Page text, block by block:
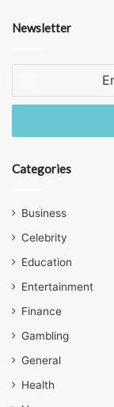
Newsletter
Email
Categories
Business
Celebrity
Education
Entertainment
Finance
Gambling
General
Health